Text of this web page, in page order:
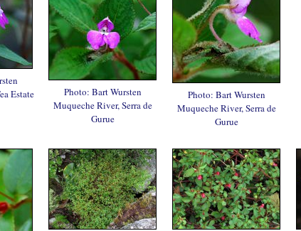
Estate
Photo: Bart Wursten
Muqueche River, Serra de
Gurue
Photo: Bart Wursten
Muqueche River, Serra de
Gurue